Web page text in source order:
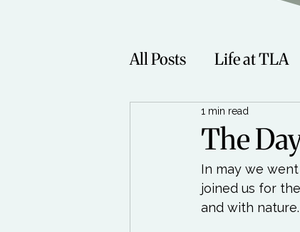
All Posts Life at TLA
Fitness Music
Women Beauty
The
1 min read
In may we
joined us for